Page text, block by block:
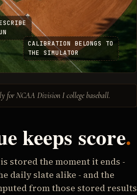
CALIBRATION BELONGS TO
THE SIMULATOR
for NCAA Division I college baseball.
keeps score.
stored the moment it ends -
daily slate alike - and the
from those stored results